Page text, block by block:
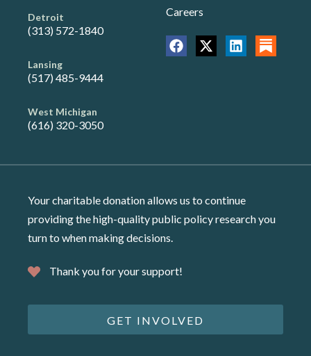
Detroit
(313) 572-1840
Lansing
(517) 485-9444
West Michigan
(616) 320-3050
Careers
Your charitable donation allows us to continue
providing the high-quality public policy research you
turn to when making decisions.
Thank you for your support!
GET INVOLVED